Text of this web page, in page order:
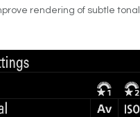
rendering of subtle tonal